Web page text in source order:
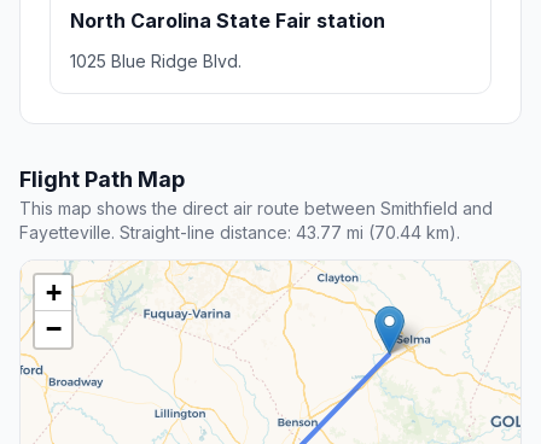
North Carolina State Fair station
1025 Blue Ridge Blvd.
Flight Path Map
This map shows the direct air route between Smithfield and
Fayetteville. Straight-line distance: 43.77 mi (70.44 km).
+
−